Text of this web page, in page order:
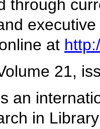
through
at
21,
an
in